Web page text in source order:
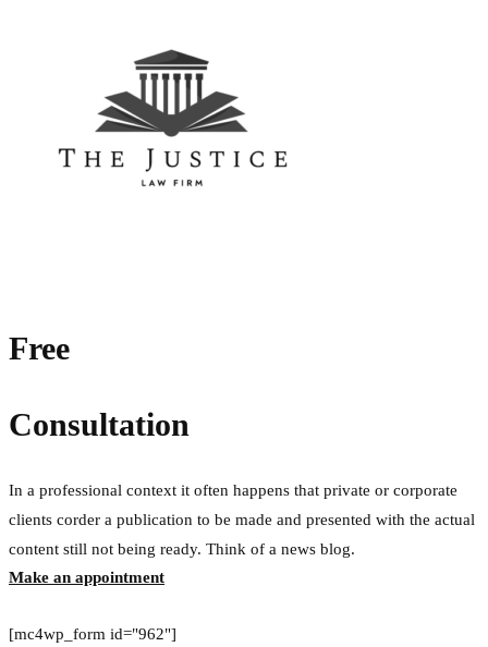
Free
Consultation
In a professional context it often happens that private or corporate
clients corder a publication to be made and presented with the actual
content still not being ready. Think of a news blog.
Make an appointment
[mc4wp_form id="962"]